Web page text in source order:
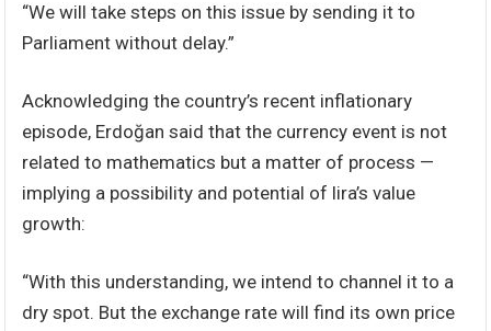
“We will take steps on this issue by sending it to
Parliament without delay.”
Acknowledging the country’s recent inflationary
episode, Erdoğan said that the currency event is not
related to mathematics but a matter of process —
implying a possibility and potential of lira’s value
growth:
“With this understanding, we intend to channel it to a
dry spot. But the exchange rate will find its own price